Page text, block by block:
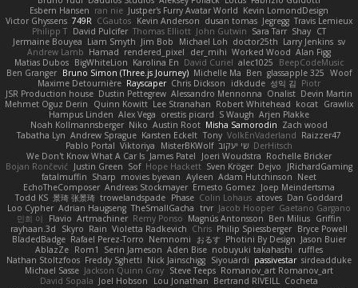
Esbern Hansen ran nie Justper's Furry Avatar World Kevin LomondDesign
Victor Ghyssens 749R CGautos Kevin Anderson dusan tomas Jegregg Travis Lemieux
Philipp T David Pulcifer Thomas Elliott John Gutwin Sara Tarr Shay CT
Jermaine Bouyea Liam Smyth Jim Bob Michael Loh doctor25th Larry Jenkins sv
Andrew Lamb Hamad rendered_pixel der_mihi Worked Wood Alan Figg
Matias Dubos BigWhiteLion Karolina En David Curiel alec1025
BeepCodeMusic
Ben Granger Bruno Simon (Three.js Journey) Michelle Ma Ben glassapple 325 Woof
Maxime Detournière Rayscaper Chris Dickson idkdude 성익 김 Piotr
JSR Production house Dustin Pettegrew Alessandro Mennonna Onalist Devin Martin
Mehmet Oguz Derin
Quinn Kowitt Lee Stranahan Robert Whitehead kocat Grawlix
Hampus Linden Alex Vega orestis picard S Waugh Arjen Plakke
Noah Kollmannsberger Niko Austin Root Misha Samorodin Zach wood
Tabatha Lyn Andrew Sprague Karsten Eckelt Tony VolkEnVaderland Raizzer47
Pablo Portal Viktoriya MisterBKWolf שי יעקוב DerHitsch
We Don't Know What A Car Is James Patel Joeri Woudstra Rochelle Bricker
Bojan Rončević Justin Green Sof Hope Hackett Sven Kröger Dejvo
JRichardGaming
fatalmuffin Sharp movies byevan Ayleen Adam Hutchinson Neet
EchoTheComposer Andreas Stockmayer Ernesto Gomez Joep Meindertsma
Todd KS 景琦 张景琦 trowelandspade Phase Colin Lohaus atoves Dan Goddard
Loo Cypher Adrian Haugseng TheSmallGacha trvr Jacob Hooper Gaetano Gargano
민희 이
Flavio Artmachiner Remy Ponso Magnús Antonsson Ben Milius Griffin
rayhaan.3d
Skyro Rain Violetta Radkevich Chris Philip Spiessberger Bryce Powell
BladedBadge Rafael Perez-Torro Nemnomi おるす Photini By Design Jason Buier
AblazZe Rom1 Serin Jameson Aden Bise nobuyuki takahashi
ruffles
Nathan Stoltzfoos Freddy Sghetti Nick Jainschigg Siyouardi passivestar sirdeadduke
Michael Sasse Jackson Quinn Gray Steve Teeps Romanov_art Romanov_art
David Sopala Joel Hobson Lou Jonathan Bertrand RIVEILL Cocheta